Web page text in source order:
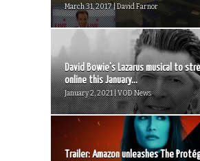
March 31, 2017 | David Farnor
David Bowie’s Lazarus musical to
online this January...
January 2, 2021 | VOD News
Trailer: Amazon unleashes The